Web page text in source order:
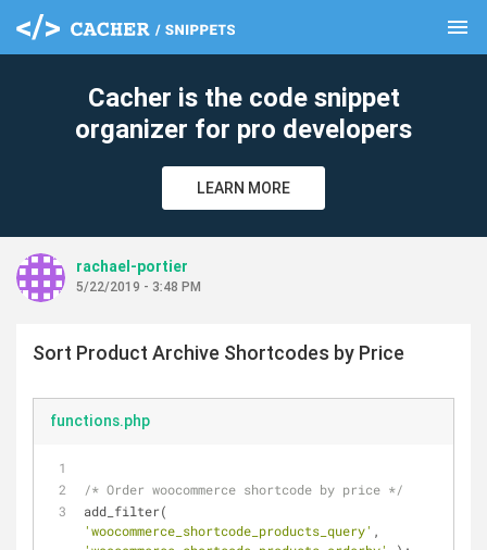
menu
Cacher is the code snippet
organizer for pro developers
LEARN MORE
rachael-portier
5/22/2019 - 3:48 PM
Sort Product Archive Shortcodes by Price
functions.php
/* Order woocommerce shortcode by price */
'woocommerce_shortcode_products_query'
clear